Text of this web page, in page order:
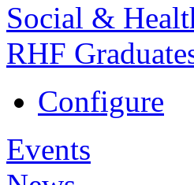
Social &
RHF
Configure
Events